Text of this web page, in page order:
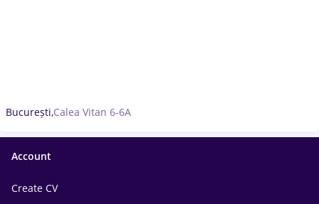
București,Calea Vitan 6-6A
Account
Create CV